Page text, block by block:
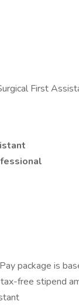
First
package is
free stipend